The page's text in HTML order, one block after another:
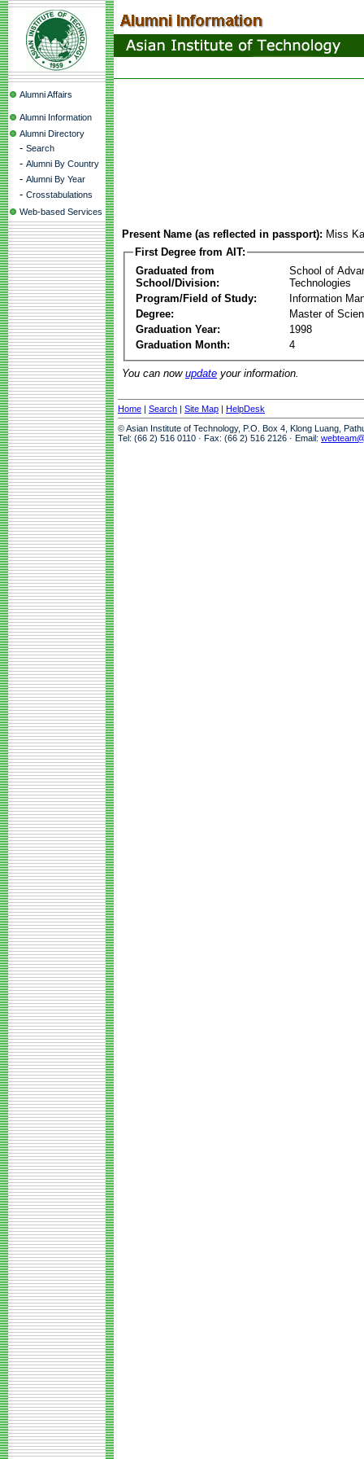
Alumni Affairs
Alumni Information
Alumni Directory
- Search
- Alumni By Country
- Alumni By Year
- Crosstabulations
Web-based Services
Present Name (as reflected in passport): Miss
First Degree from AIT:
Graduated from
School/Division:
School of
Technologies
Program/Field of Study:
Information
Degree:
Master of
Graduation Year:
1998
Graduation Month:
4
You can now update your information.
Home | Search | Site Map | HelpDesk
© Asian Institute of Technology, P.O. Box 4, Klong Luang,
Tel: (66 2) 516 0110 · Fax: (66 2) 516 2126 · Email: